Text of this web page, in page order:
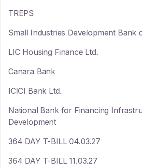
TREPS
Small Industries Development Bank
LIC Housing Finance Ltd.
Canara Bank
ICICI Bank Ltd.
National Bank for Financing
Development
364 DAY T-BILL 04.03.27
364 DAY T-BILL 11.03.27